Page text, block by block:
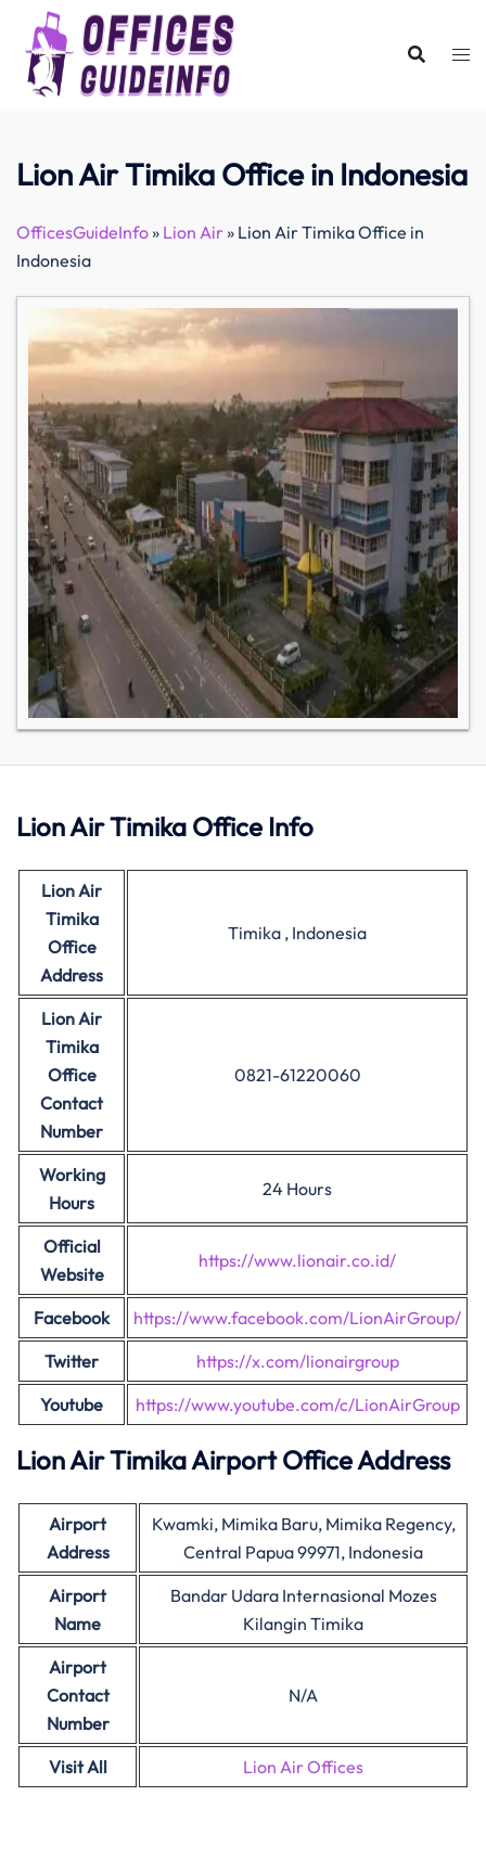
content
Lion Air Timika Office in Indonesia
OfficesGuideInfo» Lion Air» Lion Air Timika Office in
Indonesia
Lion Air Timika Office Info
Lion Air
Timika
Office
Address
Timika , Indonesia
Lion Air
Timika
Office
Contact
Number
0821-61220060
Working
Hours
24 Hours
Official
Website
https://www.lionair.co.id/
Facebook
https://www.facebook.com/LionAirGroup/
Twitter
https://x.com/lionairgroup
Youtube
https://www.youtube.com/c/LionAirGroup
Lion Air Timika Airport Office Address
Airport
Address
Kwamki, Mimika Baru, Mimika Regency,
Central Papua 99971, Indonesia
Airport
Name
Bandar Udara Internasional Mozes
Kilangin Timika
Airport
Contact
Number
N/A
Visit All Lion Air Offices